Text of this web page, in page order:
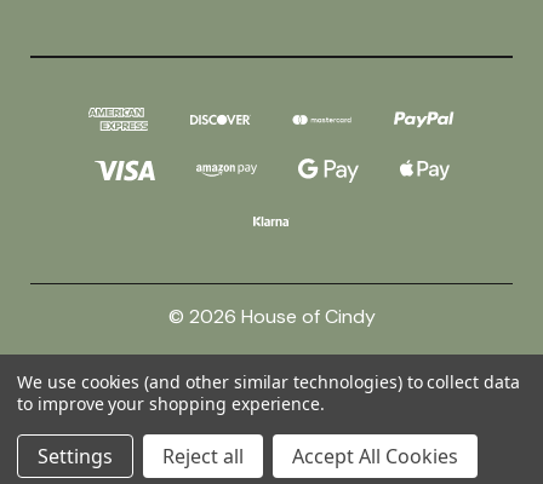
© 2026 House of Cindy
Powered byBigCommerce
We use cookies (and other similar technologies) to collect data
to improve your shopping experience.
Settings Reject all Accept All Cookies